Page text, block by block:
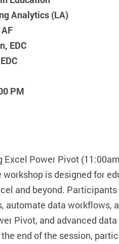
Analytics (LA)
EDC
PM
Excel Power Pivot
is designed for
and beyond.
automate data
Pivot, and advanced
end of the session,